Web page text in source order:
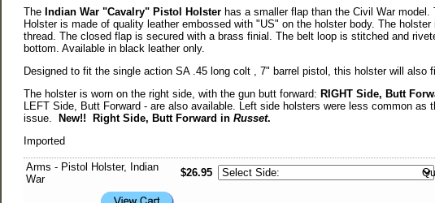
The Indian War "Cavalry" Pistol Holster has a smaller flap than the Civil War model.
Holster is made of quality leather embossed with "US" on the holster body. The
thread. The closed flap is secured with a brass finial. The belt loop is stitched and
bottom. Available in black leather only.
Designed to fit the single action SA .45 long colt , 7" barrel pistol, this holster will also
The holster is worn on the right side, with the gun butt forward: RIGHT Side, Butt
LEFT Side, Butt Forward - are also available. Left side holsters were less common as
issue.
New!! Right Side, Butt Forward in Russet.
Imported
Arms - Pistol Holster, Indian
War
$26.95